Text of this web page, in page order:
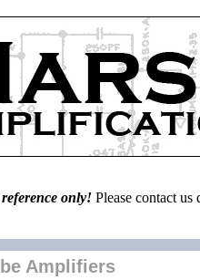
only! Please contact
Amplifiers